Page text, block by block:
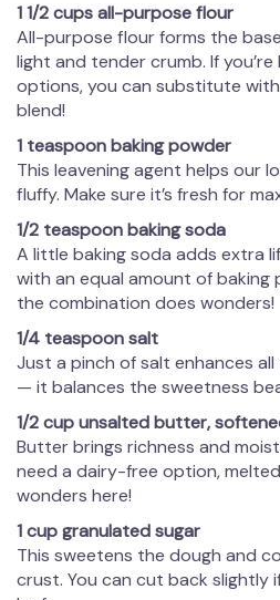
1 1/2 cups all-purpose flour
All-purpose flour forms the
light and tender crumb. If
options, you can substitute with
blend!
1 teaspoon baking powder
This leavening agent helps our
fluffy. Make sure it’s fresh for
1/2 teaspoon baking soda
A little baking soda adds extra
with an equal amount of baking
the combination does wonders!
1/4 teaspoon salt
Just a pinch of salt enhances
— it balances the sweetness
1/2 cup unsalted butter,
Butter brings richness and
need a dairy-free option,
wonders here!
1 cup granulated sugar
This sweetens the dough and
crust. You can cut back slightly